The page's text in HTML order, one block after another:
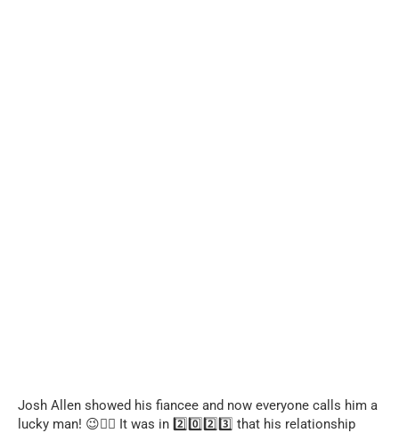
Josh Allen showed his fiancee and now everyone calls him a
lucky man! 😉❤️‍🔥 It was in 2️⃣0️⃣2️⃣3️⃣ that his relationship